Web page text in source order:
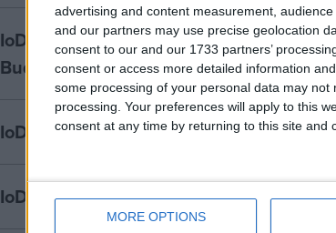
advertising and content measurement,
and our partners may use precise geolocation
consent to our and our 1733 partners’
consent or access more detailed information
some processing of your personal data may
processing. Your preferences will apply to this
consent at any time by returning to this site and
MORE OPTIONS
IoD: Bank of England delivers welcome
Budget fallout
IoD: Firms will be frustrated at halt in
IoD: Two-thirds of business leaders